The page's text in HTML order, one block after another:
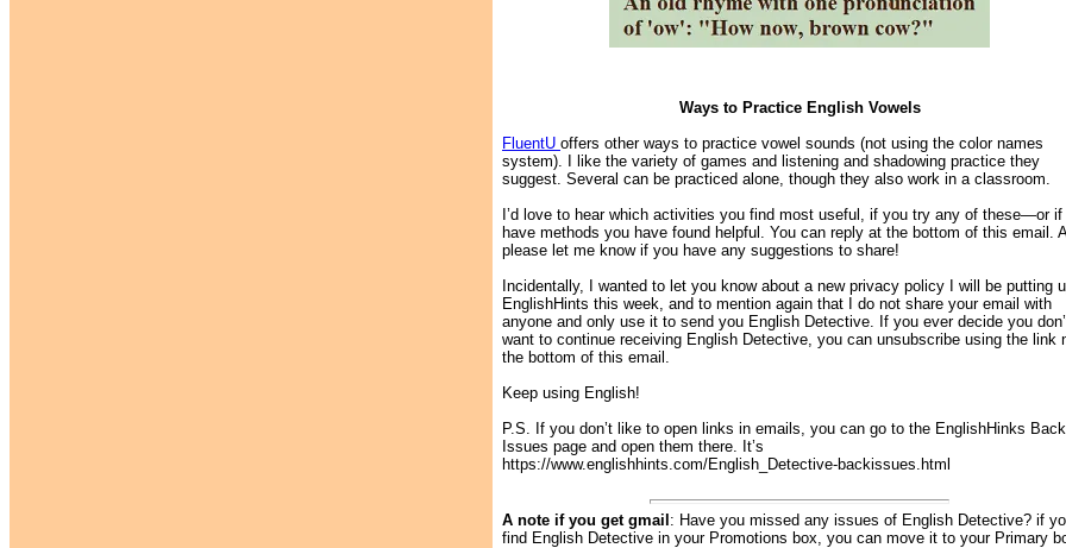
Ways to Practice English Vowels
FluentU offers other ways to practice vowel sounds (not using the color names
system). I like the variety of games and listening and shadowing practice they
suggest. Several can be practiced alone, though they also work in a classroom.
I’d love to hear which activities you find most useful, if you try any of these—or if
have methods you have found helpful. You can reply at the bottom of this email.
please let me know if you have any suggestions to share!
Incidentally, I wanted to let you know about a new privacy policy I will be putting
EnglishHints this week, and to mention again that I do not share your email with
anyone and only use it to send you English Detective. If you ever decide you
want to continue receiving English Detective, you can unsubscribe using the link
the bottom of this email.
Keep using English!
P.S. If you don’t like to open links in emails, you can go to the EnglishHinks Back
Issues page and open them there. It’s
https://www.englishhints.com/English_Detective-backissues.html
A note if you get gmail : Have you missed any issues of English Detective? if
find English Detective in your Promotions box, you can move it to your Primary